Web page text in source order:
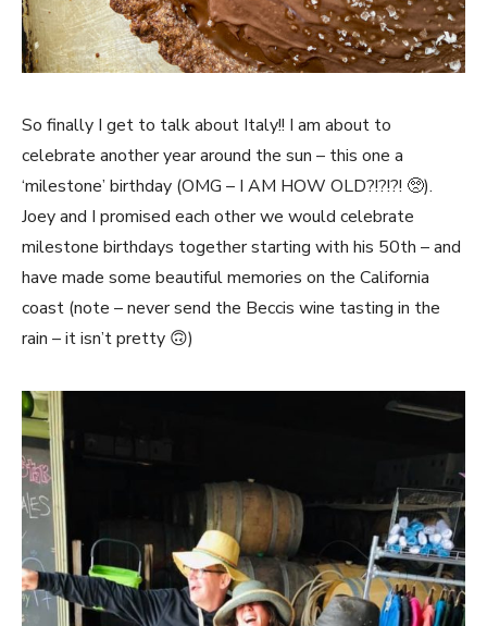
So finally I get to talk about Italy!! I am about to
celebrate another year around the sun – this one a
‘milestone’ birthday (OMG – I AM HOW OLD?!?!?! 🥺).
Joey and I promised each other we would celebrate
milestone birthdays together starting with his 50th – and
have made some beautiful memories on the California
coast (note – never send the Beccis wine tasting in the
rain – it isn’t pretty 🙃)